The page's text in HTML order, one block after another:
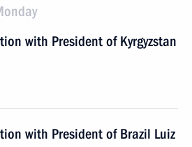
with President of Kyrgyzstan
with President of Brazil Luiz